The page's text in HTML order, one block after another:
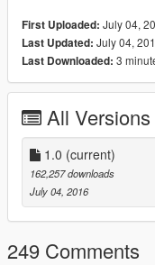
Feet:12
Please give me any
them :)
Special Thanks to:
FidoX- For letting me
Mega- For taking
Known Issues: When
Tommy's neck and the
Hair alpha is a bit
support ped alphas
First Uploaded: July 04,
Last Updated: July 04,
Last Downloaded: 3
All Versions
1.0 (current)
162,257 downloads
July 04, 2016
249 Comments